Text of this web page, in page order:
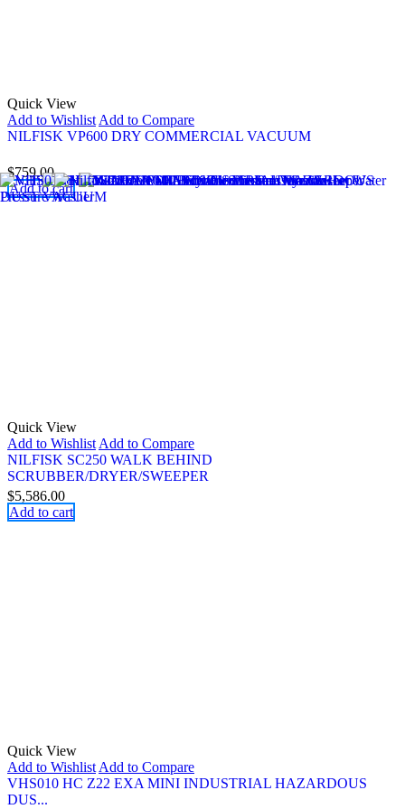
Quick View
Add to WishlistAdd to Compare
NILFISK VP600 DRY COMMERCIAL VACUUM
$759.00
Add to cart
Quick View
Add to WishlistAdd to Compare
NILFISK SC250 WALK BEHIND
SCRUBBER/DRYER/SWEEPER
$5,586.00
Add to cart
Quick View
Add to WishlistAdd to Compare
VHS010 HC Z22 EXA MINI INDUSTRIAL HAZARDOUS
DUS...